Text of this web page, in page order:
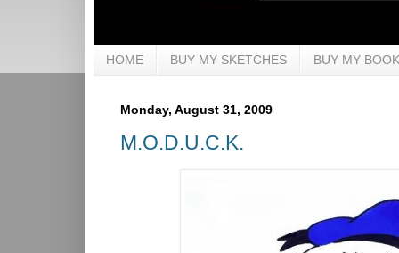
HOME BUY MY SKETCHES BUY MY
Monday, August 31, 2009
M.O.D.U.C.K.